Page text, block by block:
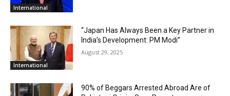
International
International
“Japan Has Always Been a Key Partner in
India’s Development: PM Modi”
August 29, 2025
90% of Beggars Arrested Abroad Are of